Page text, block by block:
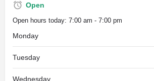
Open
Open hours today: 7:00 am - 7:00 pm
Monday
Tuesday
Wednesday